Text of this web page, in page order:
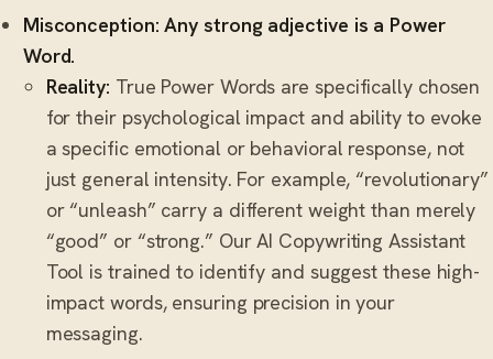
Misconception: Any strong adjective is a Power
Word.
Reality: True Power Words are specifically chosen
for their psychological impact and ability to evoke
a specific emotional or behavioral response, not
just general intensity. For example, “revolutionary”
or “unleash” carry a different weight than merely
“good” or “strong.” Our AI Copywriting Assistant
Tool is trained to identify and suggest these high-
impact words, ensuring precision in your
messaging.